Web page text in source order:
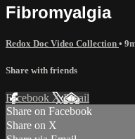
Fibromyalgia
Redox Doc Video Collection •
Share with friends
Facebook XEmail
Share on Facebook
Share on X